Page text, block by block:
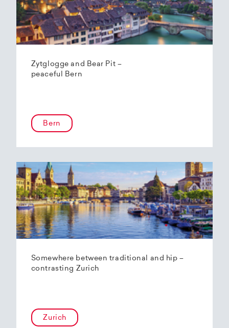
Zytglogge and Bear Pit –
peaceful Bern
Bern
Somewhere between traditional and hip –
contrasting Zurich
Zurich